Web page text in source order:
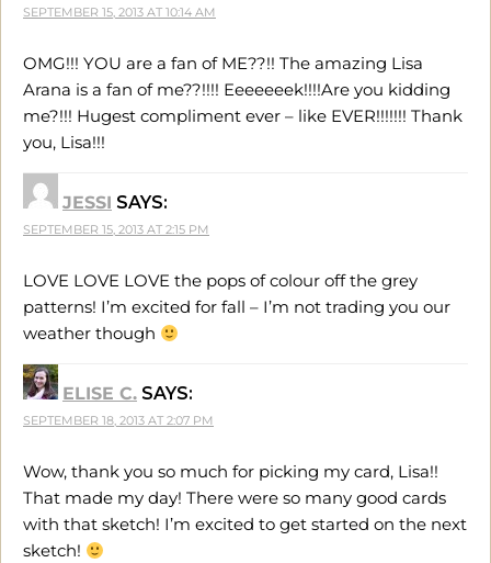
SEPTEMBER 15, 2013 AT 10:14 AM
OMG!!! YOU are a fan of ME??!! The amazing Lisa
Arana is a fan of me??!!!! Eeeeeeek!!!!Are you kidding
me?!!! Hugest compliment ever – like EVER!!!!!!! Thank
you, Lisa!!!
JESSI SAYS:
SEPTEMBER 15, 2013 AT 2:15 PM
LOVE LOVE LOVE the pops of colour off the grey
patterns! I’m excited for fall – I’m not trading you our
weather though
ELISE C. SAYS:
SEPTEMBER 18, 2013 AT 2:07 PM
Wow, thank you so much for picking my card, Lisa!!
That made my day! There were so many good cards
with that sketch! I’m excited to get started on the next
sketch!